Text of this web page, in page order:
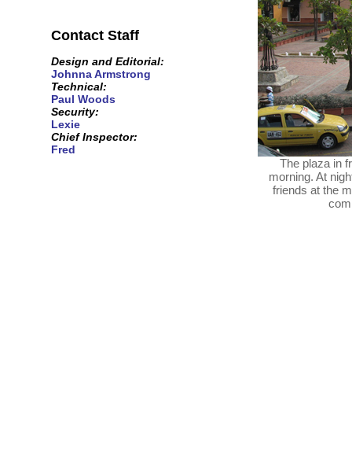
Contact Staff
Design and Editorial:
Johnna Armstrong
Technical:
Paul Woods
Security:
Lexie
Chief Inspector:
Fred
The plaza in
morning. At
friends at the